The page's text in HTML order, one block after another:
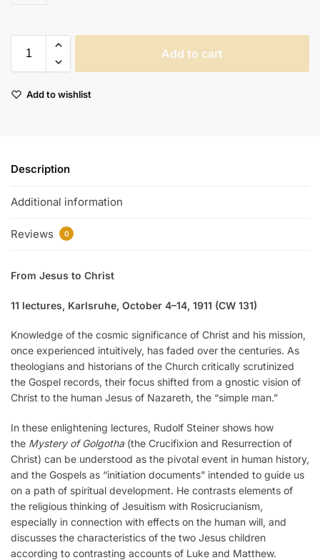
Add to cart
Add to wishlist
Description
Additional information
Reviews 0
From Jesus to Christ
11 lectures, Karlsruhe, October 4–14, 1911 (CW 131)
Knowledge of the cosmic significance of Christ and his mission,
once experienced intuitively, has faded over the centuries. As
theologians and historians of the Church critically scrutinized
the Gospel records, their focus shifted from a gnostic vision of
Christ to the human Jesus of Nazareth, the “simple man.”
In these enlightening lectures, Rudolf Steiner shows how
the Mystery of Golgotha (the Crucifixion and Resurrection of
Christ) can be understood as the pivotal event in human history,
and the Gospels as “initiation documents” intended to guide us
on a path of spiritual development. He contrasts elements of
the religious thinking of Jesuitism with Rosicrucianism,
especially in connection with effects on the human will, and
discusses the characteristics of the two Jesus children
according to contrasting accounts of Luke and Matthew.